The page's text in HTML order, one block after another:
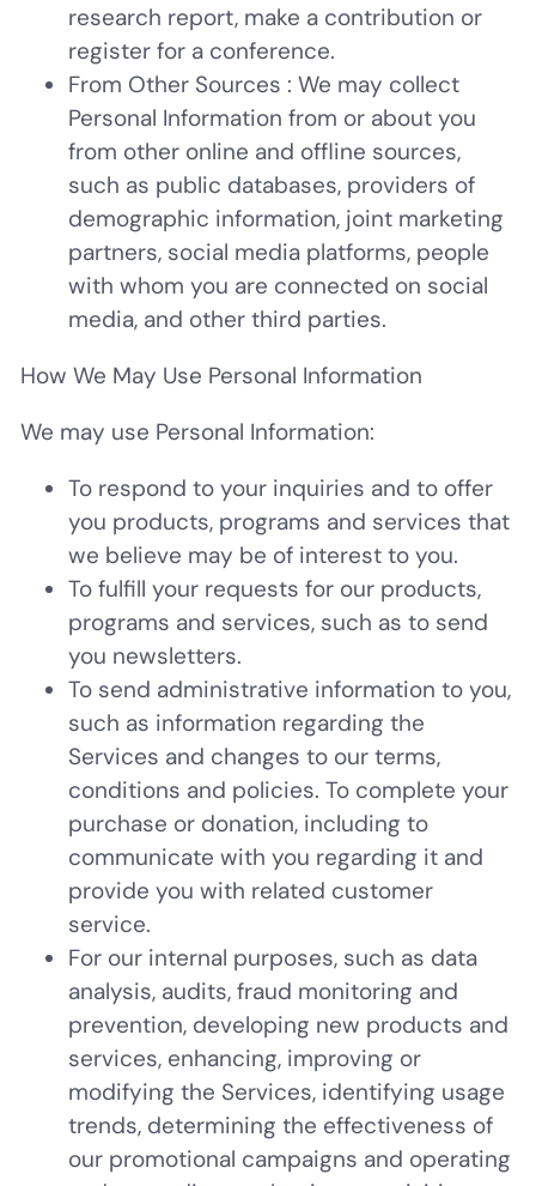
research report, make a contribution or
register for a conference.
From Other Sources : We may collect
Personal Information from or about you
from other online and offline sources,
such as public databases, providers of
demographic information, joint marketing
partners, social media platforms, people
with whom you are connected on social
media, and other third parties.
How We May Use Personal Information
We may use Personal Information:
To respond to your inquiries and to offer
you products, programs and services that
we believe may be of interest to you.
To fulfill your requests for our products,
programs and services, such as to send
you newsletters.
To send administrative information to you,
such as information regarding the
Services and changes to our terms,
conditions and policies. To complete your
purchase or donation, including to
communicate with you regarding it and
provide you with related customer
service.
For our internal purposes, such as data
analysis, audits, fraud monitoring and
prevention, developing new products and
services, enhancing, improving or
modifying the Services, identifying usage
trends, determining the effectiveness of
our promotional campaigns and operating